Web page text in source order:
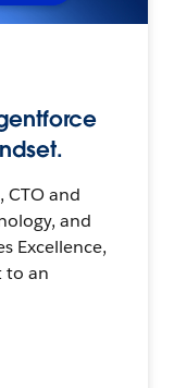
CTO and
and
Excellence,
to an